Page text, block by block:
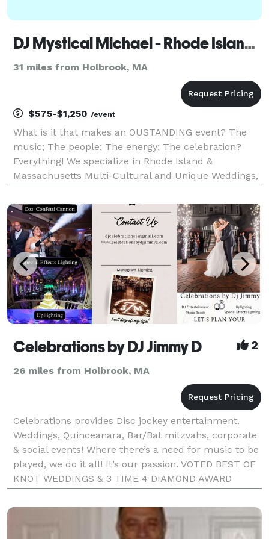
DJ Mystical Michael - Rhode Island DJ & Massachusetts DJ
31 miles from Holbrook, MA
$575-$1,250 /event
What is it that makes an OUSTANDING event? The
music; The people; The energy; The celebration?
Everything! We specialize in Rhode Island &
Massachusetts Multi-Cultural and Unique Weddings,
extraordinary, romantic and fun, we invite you to
contact
Celebrations by DJ Jimmy D 2
26 miles from Holbrook, MA
Celebrations provides Disc jockey entertainment.
Weddings, Quinceanara, Bar/Bat mitzvahs, corporate
& social events! Where there’s a need for music to be
played, we do it all! It’s our passion. VOTED BEST OF
KNOT WEDDINGS & 3 TIME 4 DIAMOND AWARD
WINNER / BEST OF BOSTON. RADIO DJ & MC!